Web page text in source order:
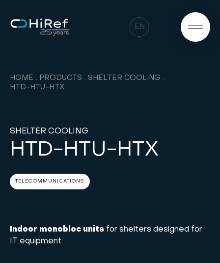
EN
HOME PRODUCTS
SHELTER COOLING
HTD-HTU-HTX
SHELTER COOLING
HTD-HTU-HTX
TELECOMMUNICATIONS
Indoor monobloc units for shelters designed for
IT equipment